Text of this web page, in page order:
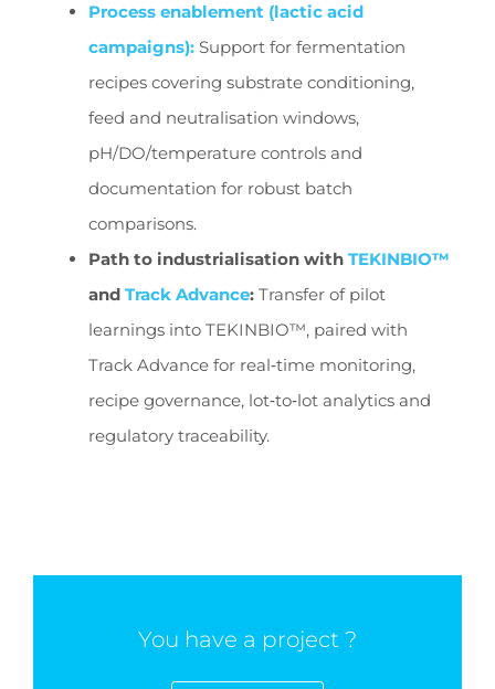
Process enablement (lactic acid
campaigns): Support for fermentation
recipes covering substrate conditioning,
feed and neutralisation windows,
pH/DO/temperature controls and
documentation for robust batch
comparisons.
Path to industrialisation with TEKINBIO™
and Track Advance: Transfer of pilot
learnings into TEKINBIO™, paired with
Track Advance for real‑time monitoring,
recipe governance, lot‑to‑lot analytics and
regulatory traceability.
You have a project ?